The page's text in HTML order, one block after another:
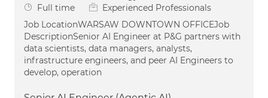
Job Type
Full time
Experienced Professionals
Job LocationWARSAW DOWNTOWN OFFICEJob
DescriptionSenior AI Engineer at P&G partners with
data scientists, data managers, analysts,
infrastructure engineers, and peer AI Engineers to
develop, operation